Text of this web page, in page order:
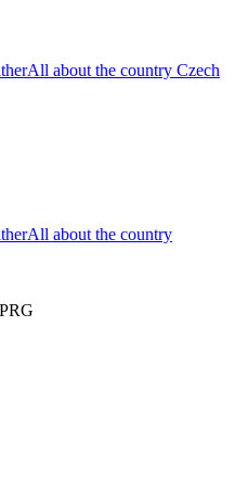
All about the country Czech
All about the country
PRG